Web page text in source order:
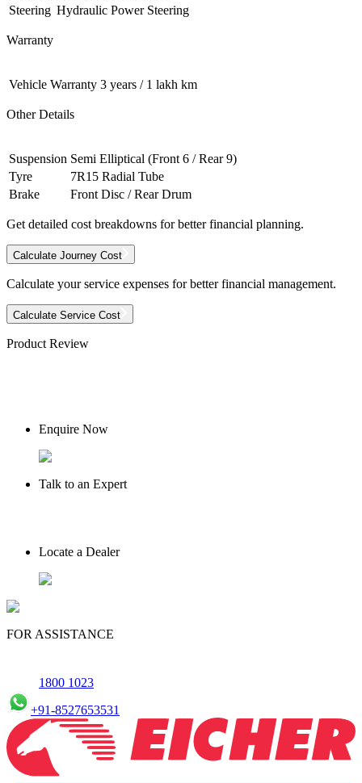
Steering Hydraulic Power Steering
Warranty
Vehicle Warranty 3 years / 1 lakh km
Other Details
Suspension Semi Elliptical (Front 6 / Rear 9)
Tyre
7R15 Radial Tube
Brake
Front Disc / Rear Drum
Get detailed cost breakdowns for better financial planning.
Calculate Journey Cost
Calculate your service expenses for better financial management.
Calculate Service Cost
Product Review
Enquire Now
Talk to an Expert
Locate a Dealer
FOR ASSISTANCE
1800 1023
+91-8527653531